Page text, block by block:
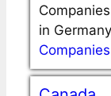
in
Companies